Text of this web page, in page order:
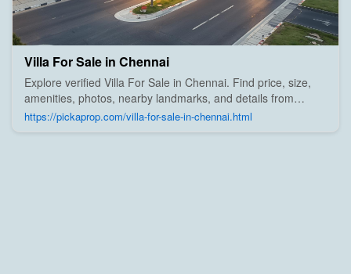
Villa For Sale in Chennai
Explore verified Villa For Sale in Chennai. Find price, size,
amenities, photos, nearby landmarks, and details from
trusted builders, agents, and owners on Pick A Prop;
https://pickaprop.com/villa-for-sale-in-chennai.html